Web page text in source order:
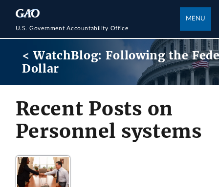
U.S. Government Accountability Office
MENU
< WatchBlog: Following the
Dollar
Recent Posts on
Personnel systems